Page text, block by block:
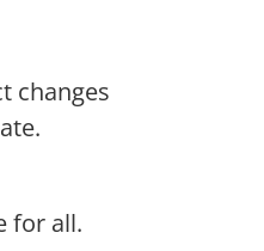
changes
for all.